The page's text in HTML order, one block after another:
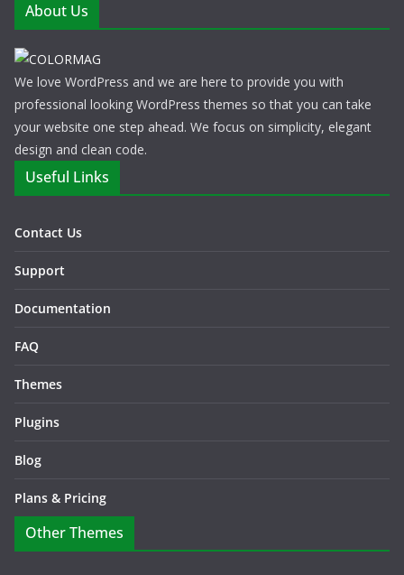
About Us
We love WordPress and we are here to provide you with
professional looking WordPress themes so that you can take
your website one step ahead. We focus on simplicity, elegant
design and clean code.
Useful Links
Contact Us
Support
Documentation
FAQ
Themes
Plugins
Blog
Plans & Pricing
Other Themes